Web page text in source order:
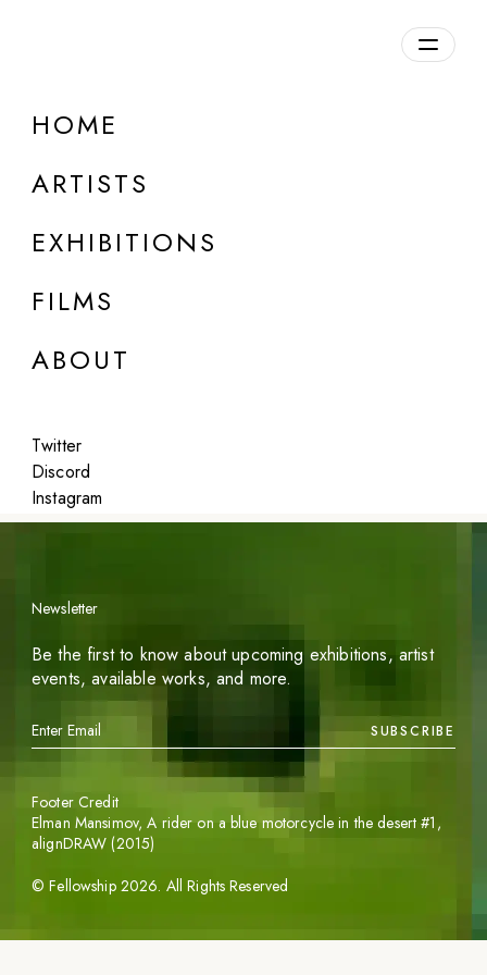
HOME
ARTISTS
EXHIBITIONS
FILMS
ABOUT
Twitter
Discord
Instagram
DETAILS
Featured
Newsletter
Be the first to know about upcoming exhibitions, artist
events, available works, and more.
SUBSCRIBE
©Fellowship 2026. All Rights Reserved
Footer Credit
Elman Mansimov,A rider on a blue motorcycle in the desert #1 ,
alignDRAW (2015)